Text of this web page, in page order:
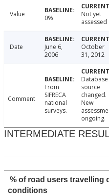
Value 0%
Not yet
assessed
Date
June 6,
2006
October
31, 2012
Comment
From
SIFRECA
national
surveys.
Database
source
changed.
New
ongoing.
INTERMEDIATE
% of road users travelling
conditions